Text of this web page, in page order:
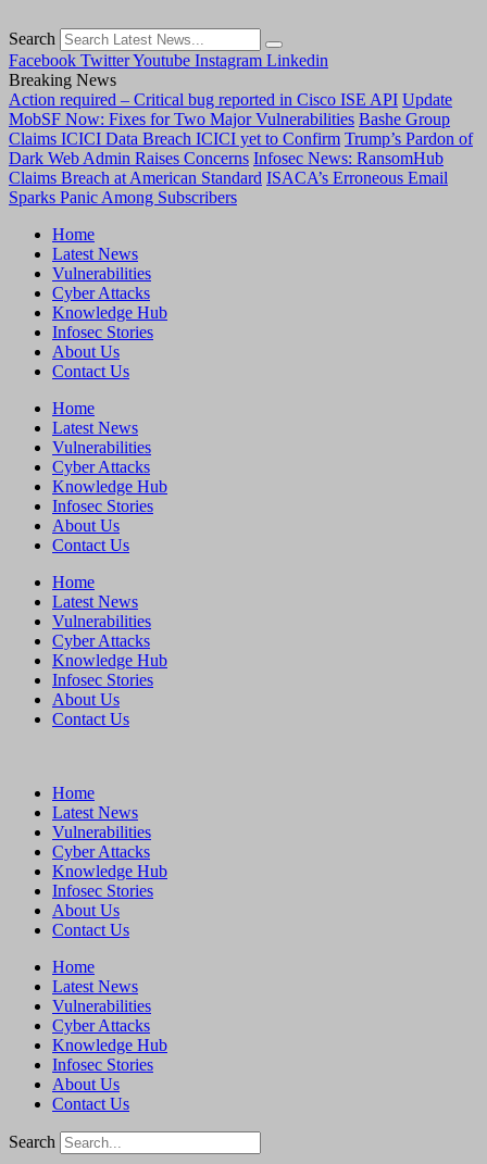
Search
Facebook TwitterYoutube Instagram Linkedin
Breaking News
Action required – Critical bug reported in Cisco ISE API Update
MobSF Now: Fixes for Two Major Vulnerabilities Bashe Group
Claims ICICI Data Breach ICICI yet to Confirm Trump’s Pardon of
Dark Web Admin Raises Concerns Infosec News: RansomHub
Claims Breach at American Standard ISACA’s Erroneous Email
Sparks Panic Among Subscribers
Home
Latest News
Vulnerabilities
Cyber Attacks
Knowledge Hub
Infosec Stories
About Us
Contact Us
Home
Latest News
Vulnerabilities
Cyber Attacks
Knowledge Hub
Infosec Stories
About Us
Contact Us
Home
Latest News
Vulnerabilities
Cyber Attacks
Knowledge Hub
Infosec Stories
About Us
Contact Us
Home
Latest News
Vulnerabilities
Cyber Attacks
Knowledge Hub
Infosec Stories
About Us
Contact Us
Home
Latest News
Vulnerabilities
Cyber Attacks
Knowledge Hub
Infosec Stories
About Us
Contact Us
Search